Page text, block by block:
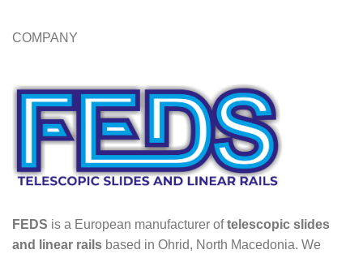
COMPANY
FEDS is a European manufacturer oftelescopic slides
and linear rails based in Ohrid, North Macedonia. We